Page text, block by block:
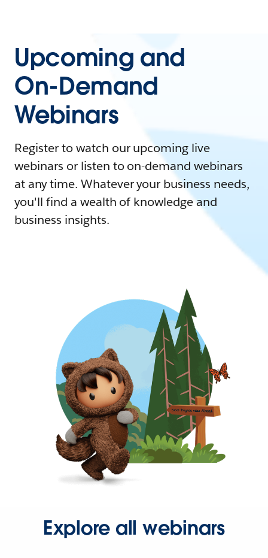
Upcoming and
On-Demand
Webinars
Register to watch our upcoming live
webinars or listen to on-demand webinars
at any time. Whatever your business needs,
you'll find a wealth of knowledge and
business insights.
Explore all webinars